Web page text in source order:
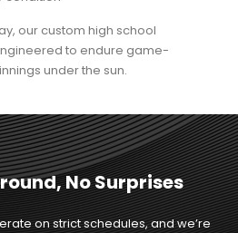
our custom high school
to endure game-
under the sun.
No Surprises
on strict schedules, and we’re